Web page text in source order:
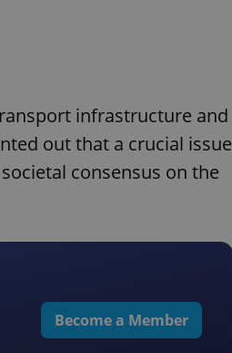
infrastructure and
out that a crucial issue
consensus on the
Become a Member